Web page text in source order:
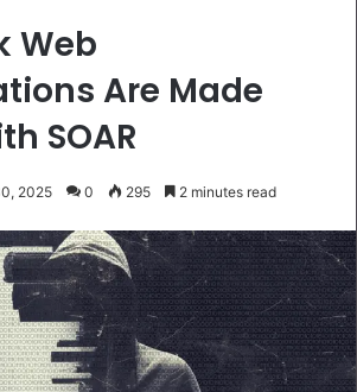
Web
Are Made
SOAR
2025 0 295 2 minutes read